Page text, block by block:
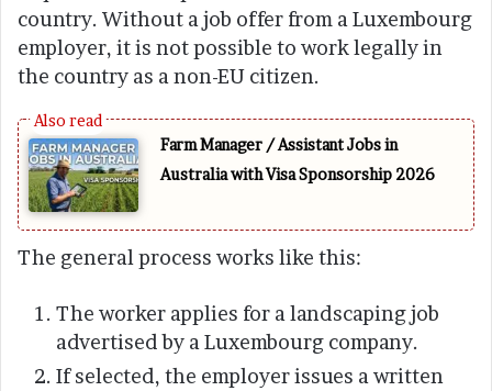
country. Without a job offer from a Luxembourg
employer, it is not possible to work legally in
the country as a non-EU citizen.
Farm Manager / Assistant Jobs in
Australia with Visa Sponsorship 2026
The general process works like this:
The worker applies for a landscaping job
advertised by a Luxembourg company.
If selected, the employer issues a written